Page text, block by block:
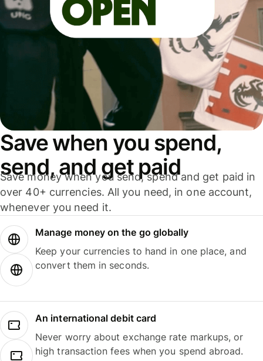
Save when you spend,
send, and get paid
Save money when you send, spend and get paid in
over 40+ currencies. All you need, in one account,
whenever you need it.
Manage money on the go globally
Keep your currencies to hand in one place, and
convert them in seconds.
An international debit card
Never worry about exchange rate markups, or
high transaction fees when you spend abroad.